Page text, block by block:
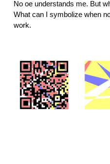
No oe understands me. But
What can I symbolize when
work.